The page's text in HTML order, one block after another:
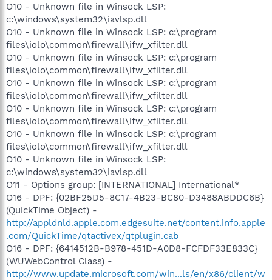
O10 - Unknown file in Winsock LSP:
c:\windows\system32\iavlsp.dll
O10 - Unknown file in Winsock LSP: c:\program
files\iolo\common\firewall\ifw_xfilter.dll
O10 - Unknown file in Winsock LSP: c:\program
files\iolo\common\firewall\ifw_xfilter.dll
O10 - Unknown file in Winsock LSP: c:\program
files\iolo\common\firewall\ifw_xfilter.dll
O10 - Unknown file in Winsock LSP: c:\program
files\iolo\common\firewall\ifw_xfilter.dll
O10 - Unknown file in Winsock LSP: c:\program
files\iolo\common\firewall\ifw_xfilter.dll
O10 - Unknown file in Winsock LSP:
c:\windows\system32\iavlsp.dll
O11 - Options group: [INTERNATIONAL] International*
O16 - DPF: {02BF25D5-8C17-4B23-BC80-D3488ABDDC6B}
(QuickTime Object) -
http://appldnld.apple.com.edgesuite.net/content.info.apple
.com/QuickTime/qtactivex/qtplugin.cab
O16 - DPF: {6414512B-B978-451D-A0D8-FCFDF33E833C}
(WUWebControl Class) -
http://www.update.microsoft.com/win...ls/en/x86/client/w